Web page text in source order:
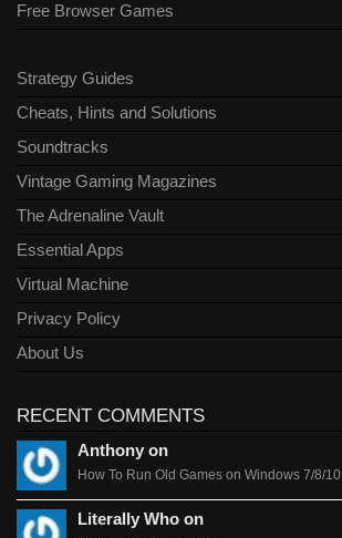
Free Browser Games
Strategy Guides
Cheats, Hints and Solutions
Soundtracks
Vintage Gaming Magazines
The Adrenaline Vault
Essential Apps
Virtual Machine
Privacy Policy
About Us
RECENT COMMENTS
Anthony on
How To Run Old Games on Windows 7/8/10
Literally Who on